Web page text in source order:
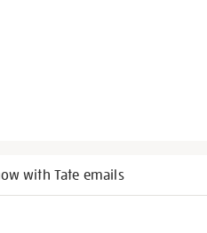
with Tate emails